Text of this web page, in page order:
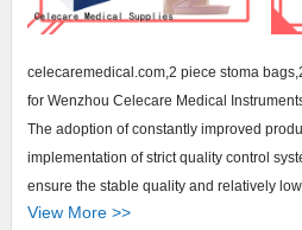
celecaremedical.com,2 piece stoma
for Wenzhou Celecare Medical
The adoption of constantly improved
implementation of strict quality control
ensure the stable quality and relatively
Besides, with the advantages of strong
View More >>